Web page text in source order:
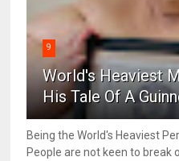
9
World's Heaviest
His Tale Of A
Being the World's Heaviest
People are not keen to break